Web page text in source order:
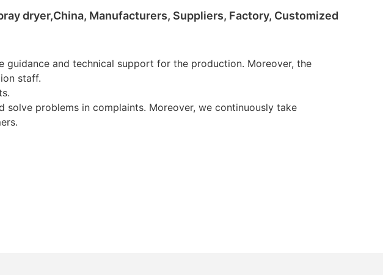
dryer,China, Manufacturers, Suppliers, Factory, Customized
guidance and technical support for the production. Moreover, the
staff.
solve problems in complaints. Moreover, we continuously take